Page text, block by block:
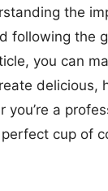
the
following the
you can
delicious,
you’re a
cup of